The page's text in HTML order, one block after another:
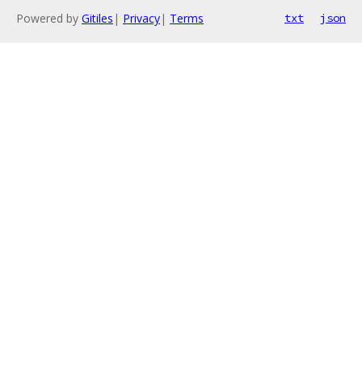
Powered by Gitiles | Privacy| Terms txt json